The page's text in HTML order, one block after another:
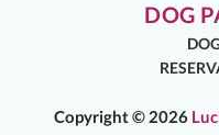
DOG
Copyright © 2026